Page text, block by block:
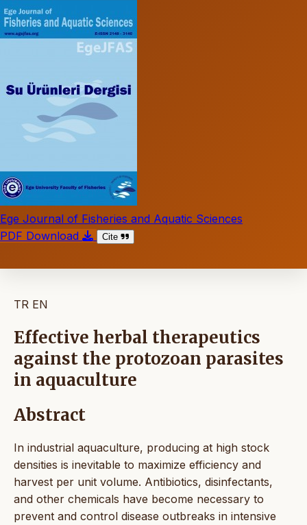
Ege Journal of Fisheries and Aquatic Sciences
PDF Download
Cite
TR EN
Effective herbal therapeutics
against the protozoan parasites
in aquaculture
Abstract
In industrial aquaculture, producing at high stock
densities is inevitable to maximize efficiency and
harvest per unit volume. Antibiotics, disinfectants,
and other chemicals have become necessary to
prevent and control disease outbreaks in intensive